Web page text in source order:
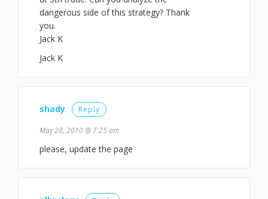
dangerous side of this strategy? Thank
you.
Jack K
Jack K
shady Reply
May 28, 2010 @ 7:25 am
please, update the page